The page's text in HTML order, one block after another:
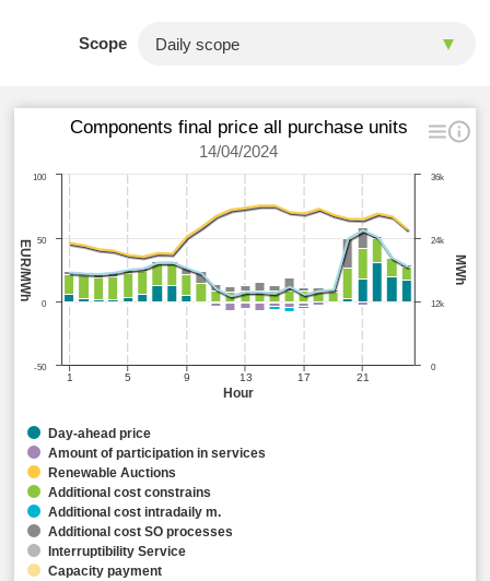
Scope
Hour
MWh
EUR/MWh
Components final price all purchase units
14/04/2024
1 5 9 13 17 21
0
24k
12k
36k
0
-50
50
100
Day-ahead price
Amount of participation in services
Renewable Auctions
Additional cost constrains
Additional cost intradaily m.
Additional cost SO processes
Interruptibility Service
Capacity payment